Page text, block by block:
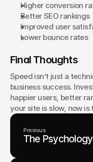
Higher conversion
Better SEO rankings
Improved user
Lower bounce rates
Final Thoughts
Speed isn’t just a
business success.
happier users, better
your site is slow, now
Previous
The